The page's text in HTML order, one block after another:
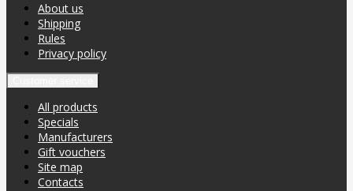
About us
Shipping
Rules
Privacy policy
All products
Specials
Manufacturers
Gift vouchers
Site map
Contacts